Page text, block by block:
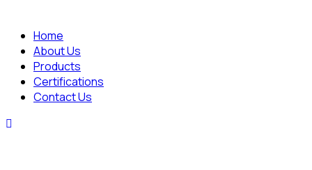
Home
About Us
Products
Certifications
Contact Us